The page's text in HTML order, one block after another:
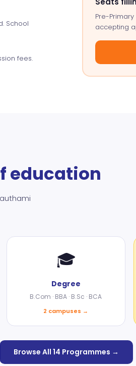
School
fees.
Pre-Primary
accepting
education
🎓
Degree
B.Com · BBA · B.Sc · BCA
2 campuses →
Browse All 14 Programmes →